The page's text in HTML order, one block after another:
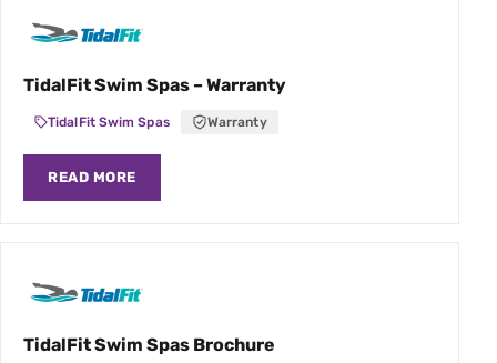
TidalFit Swim Spas – Warranty
TidalFit Swim Spas Warranty
READ MORE
TidalFit Swim Spas Brochure